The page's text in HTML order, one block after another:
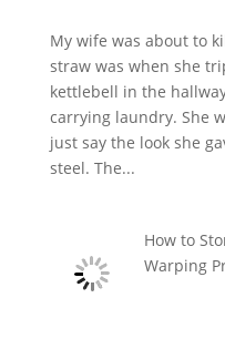
My wife was about to
straw was when she
kettlebell in the
carrying laundry. She
just say the look she
steel. The...
How to
Warping